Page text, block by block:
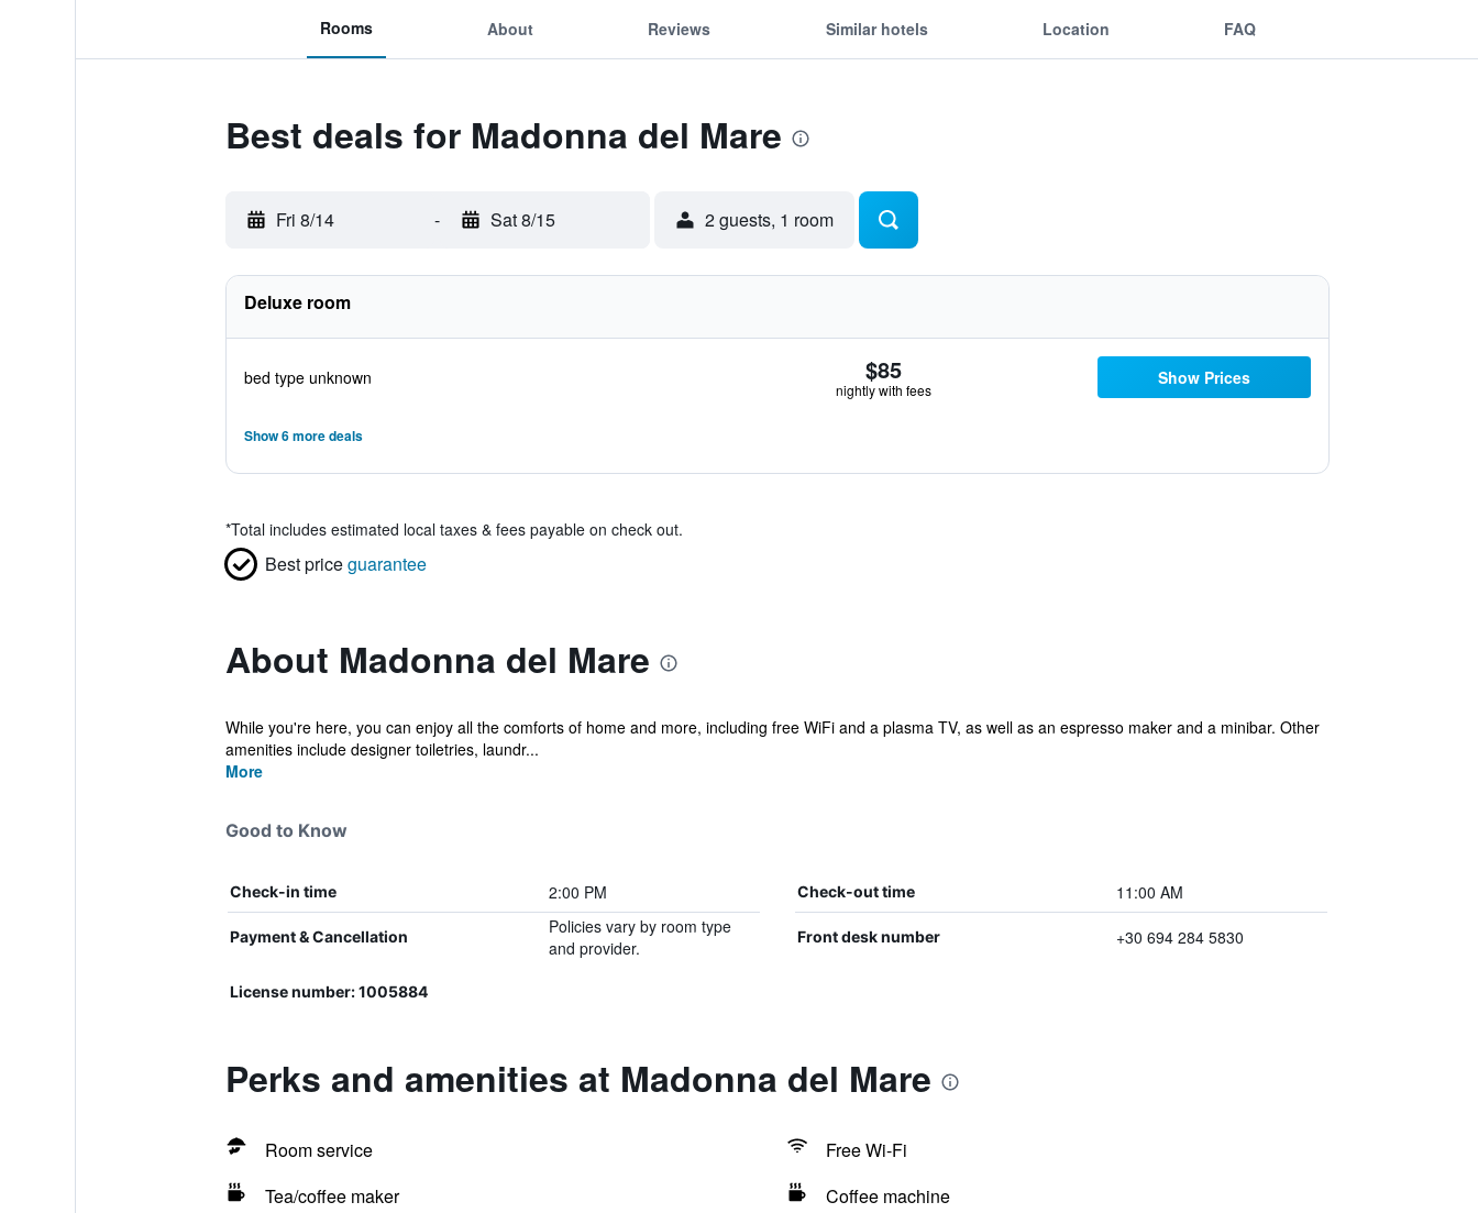
Rooms About Reviews Similar hotels Location FAQ
Best deals for Madonna del Mare
Fri 8/14 - Sat 8/15 2 guests, 1 room
Deluxe room
bed type unknown $85
nightly with fees
Show Prices
Show 6 more deals
*Total includes estimated local taxes & fees payable on check out.
Best priceguarantee
About Madonna del Mare
While you're here, you can enjoy all the comforts of home and more, including free WiFi and a plasma TV, as well as an espresso maker and a minibar. Other
amenities include designer toiletries, laundr...
More
Good to Know
Check-in time 2:00 PM Check-out time 11:00 AM
Payment & Cancellation
Policies vary by room type
and provider.
Front desk number +30 694 284 5830
License number: 1005884
Perks and amenities at Madonna del Mare
Room service
Free Wi-Fi
Tea/coffee maker
Coffee machine